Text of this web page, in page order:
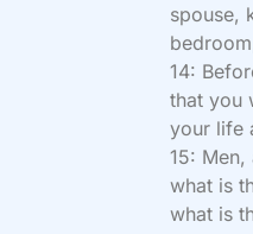
spouse,
14:
that you
your life
15:
what is
what is